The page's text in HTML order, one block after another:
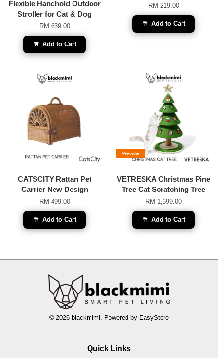
Flexible Handhold Outdoor
Stroller for Cat & Dog
RM 639.00
Add to Cart
RM 219.00
Add to Cart
CATSCITY Rattan Pet
Carrier New Design
RM 499.00
Add to Cart
Pre-order
VETRESKA Christmas Pine
Tree Cat Scratching Tree
RM 1,699.00
Add to Cart
© 2026 blackmimi. Powered by EasyStore
Quick Links